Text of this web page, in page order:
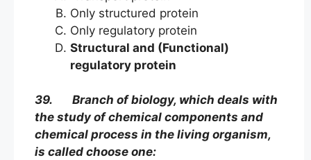
Only structured protein
Only regulatory protein
Structural and (Functional)
regulatory protein
39. Branch of biology, which deals with
the study of chemical components and
chemical process in the living organism,
is called choose one: